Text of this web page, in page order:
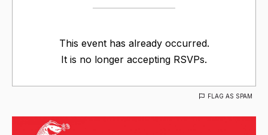
This event has already occurred.
It is no longer accepting RSVPs.
FLAG AS SPAM